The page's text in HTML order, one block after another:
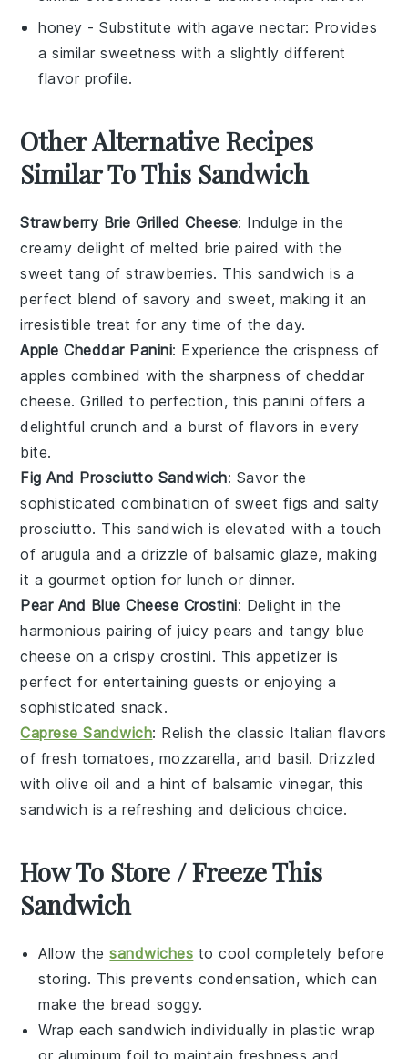
honey - Substitute withagave nectar: Provides
a similar sweetness with a slightly different
flavor profile.
Other Alternative Recipes
Similar To This Sandwich
Strawberry Brie Grilled Cheese: Indulge in the
creamy delight of melted brie paired with the
sweet tang ofstrawberries. This sandwich is a
perfect blend of savory and sweet, making it an
irresistible treat for any time of the day.
Apple Cheddar Panini: Experience the crispness of
apples combined with the sharpness ofcheddar
cheese. Grilled to perfection, this panini offers a
delightful crunch and a burst of flavors in every
bite.
Fig And Prosciutto Sandwich: Savor the
sophisticated combination of sweet figs and salty
prosciutto. This sandwich is elevated with a touch
of arugula and a drizzle of balsamic glaze, making
it a gourmet option for lunch or dinner.
Pear And Blue Cheese Crostini: Delight in the
harmonious pairing of juicypears and tangy blue
cheese on a crispy crostini. This appetizer is
perfect for entertaining guests or enjoying a
sophisticated snack.
Caprese Sandwich: Relish the classic Italian flavors
of fresh tomatoes, mozzarella, and basil. Drizzled
with olive oil and a hint of balsamic vinegar, this
sandwich is a refreshing and delicious choice.
How To Store / Freeze This
Sandwich
Allow thesandwiches to cool completely before
storing. This prevents condensation, which can
make the bread soggy.
Wrap eachsandwich individually in plastic wrap